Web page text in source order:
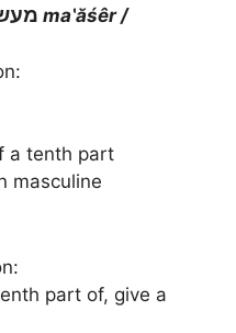
ma‛ăśêr /
a tenth part
masculine
part of, give a